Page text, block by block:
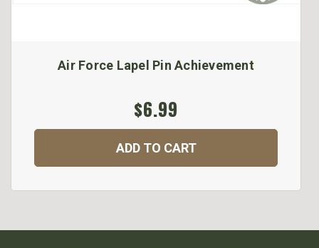
Air Force Lapel Pin Achievement
$6.99
ADD TO CART